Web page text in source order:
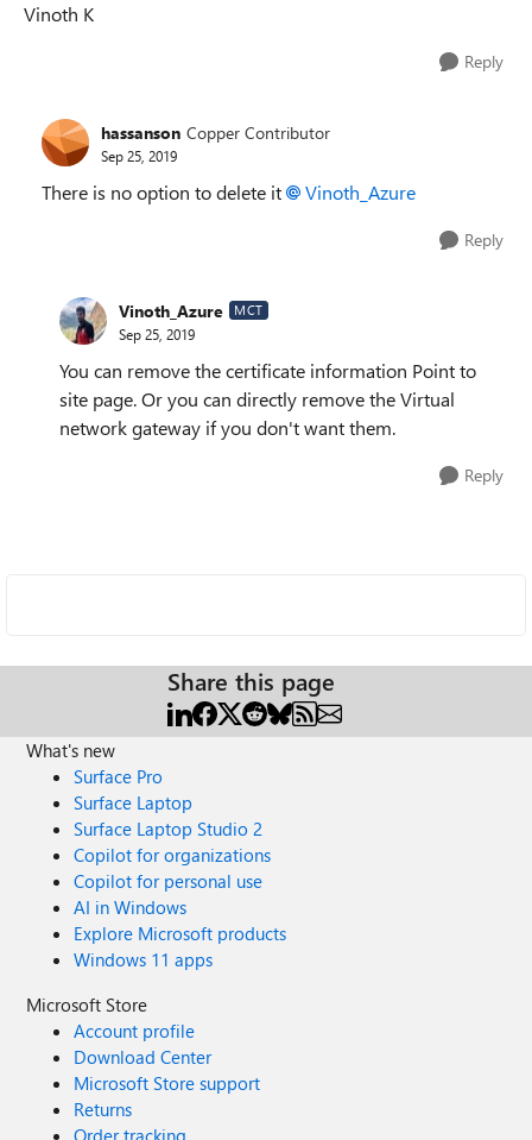
Vinoth K
Reply
hassanson Copper Contributor
Sep 25, 2019
There is no option to delete it Vinoth_Azure
Reply
Vinoth_Azure MCT
Sep 25, 2019
You can remove the certificate information Point to
site page. Or you can directly remove the Virtual
network gateway if you don't want them.
Reply
Share this page
What's new
Surface Pro
Surface Laptop
Surface Laptop Studio 2
Copilot for organizations
Copilot for personal use
AI in Windows
Explore Microsoft products
Windows 11 apps
Microsoft Store
Account profile
Download Center
Microsoft Store support
Returns
Order tracking